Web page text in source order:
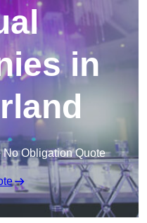
in
No Obligation Quote